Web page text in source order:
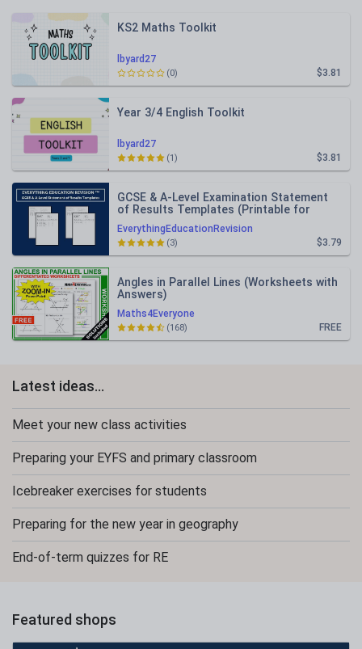
lbyard27
KS2 Maths Toolkit
$3.81
(0)
lbyard27
Year 3/4 English Toolkit
$3.81
(1)
EverythingEducationRevision
GCSE & A-Level Examination Statement
of Results Templates (Printable for
Mock Exam Administration)
$3.79
(3)
Maths4Everyone
Angles in Parallel Lines (Worksheets with
Answers)
FREE
(168)
Latest ideas...
Meet your new class activities
Preparing your EYFS and primary classroom
Icebreaker exercises for students
Preparing for the new year in geography
End-of-term quizzes for RE
Featured shops